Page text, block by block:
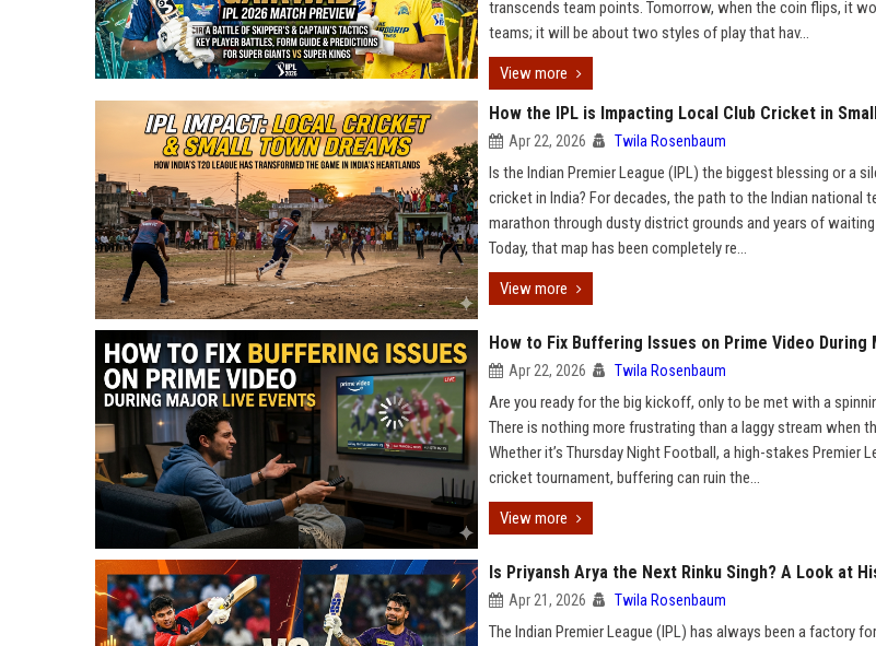
transcends team points. Tomorrow, when the coin flips, it
teams; it will be about two styles of play that hav...
View more
How the IPL is Impacting Local Club Cricket in
Apr 22, 2026 Twila Rosenbaum
Is the Indian Premier League (IPL) the biggest blessing or a
cricket in India? For decades, the path to the Indian national
marathon through dusty district grounds and years of waiting
Today, that map has been completely re...
View more
How to Fix Buffering Issues on Prime Video During
Apr 22, 2026 Twila Rosenbaum
Are you ready for the big kickoff, only to be met with a
There is nothing more frustrating than a laggy stream when
Whether it’s Thursday Night Football, a high-stakes Premier
cricket tournament, buffering can ruin the...
View more
Is Priyansh Arya the Next Rinku Singh? A Look at
Apr 21, 2026 Twila Rosenbaum
The Indian Premier League (IPL) has always been a factory